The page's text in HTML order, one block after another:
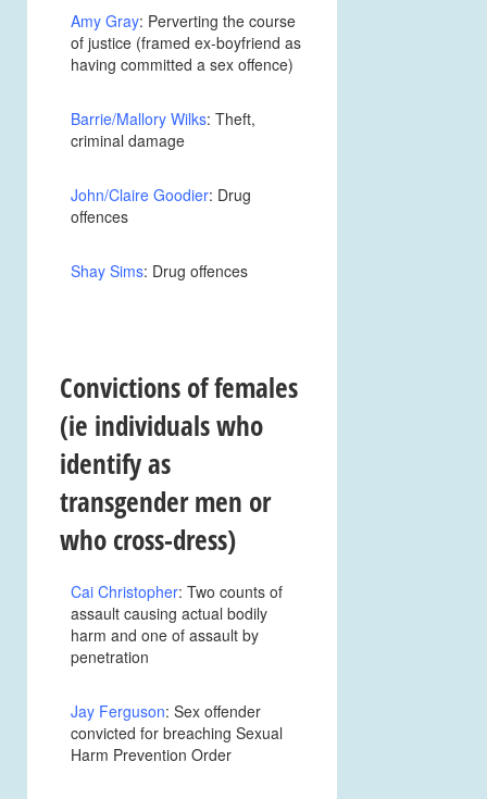
Amy Gray: Perverting the course
of justice (framed ex-boyfriend as
having committed a sex offence)
Barrie/Mallory Wilks: Theft,
criminal damage
John/Claire Goodier: Drug
offences
Shay Sims: Drug offences
Convictions offemales
(ie individuals who
identify as
transgender men or
who cross-dress)
Cai Christopher: Two counts of
assault causing actual bodily
harm and one of assault by
penetration
Jay Ferguson: Sex offender
convicted for breaching Sexual
Harm Prevention Order